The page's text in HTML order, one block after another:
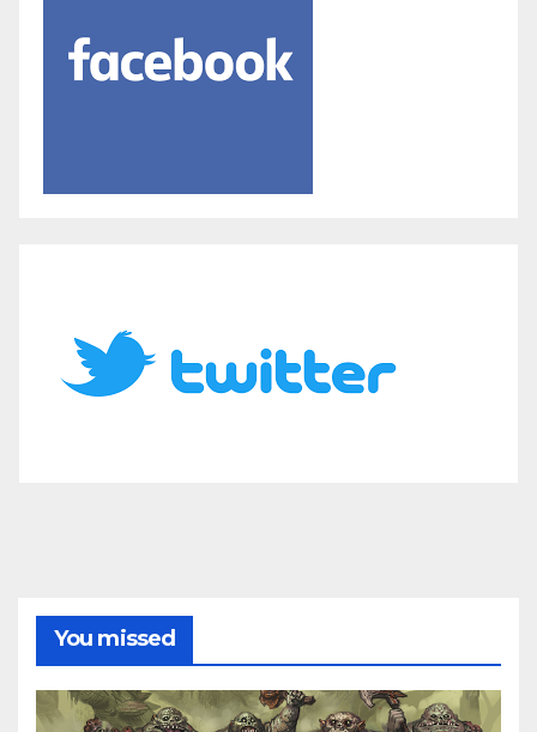
You missed